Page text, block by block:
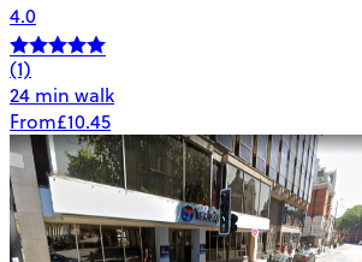
4.0
(1)
24 min walk
From£10.45